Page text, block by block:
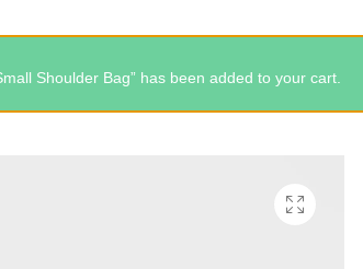
Shoulder Bag” has been added to your cart.